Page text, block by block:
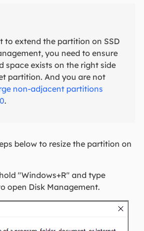
to extend the partition on SSD
you need to ensure
space exists on the right side
partition. And you are not
non-adjacent partitions
.
below to resize the partition on
"Windows+R" and type
open Disk Management.